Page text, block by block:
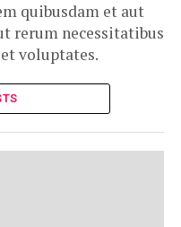
quibusdam et aut
rerum necessitatibus
voluptates.